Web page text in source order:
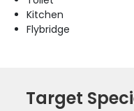
Kitchen
Flybridge
Target